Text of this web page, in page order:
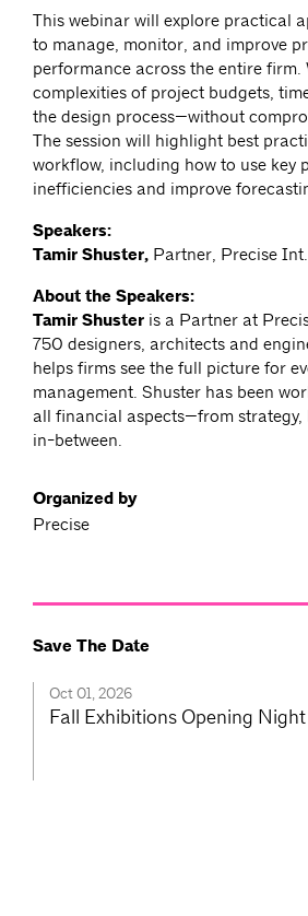
This webinar will explore practical
to manage, monitor, and improve
performance across the entire
complexities of project budgets,
the design process—without
The session will highlight best
workflow, including how to use
inefficiencies and improve
Speakers:
Tamir Shuster, Partner, Precise Int.
About the Speakers:
Tamir Shuster is a Partner at
750 designers, architects and
helps firms see the full picture for
management. Shuster has been
all financial aspects—from
in-between.
Organized by
Precise
Save The Date
Oct 01, 2026
Fall Exhibitions Opening Night